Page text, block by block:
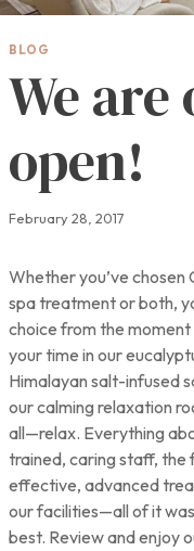
BLOG
We
open!
February 28, 2017
Whether you’ve
spa treatment or both,
choice from the moment
your time in our
Himalayan salt-infused
our calming relaxation
all—relax. Everything
trained, caring staff, the
effective, advanced
our facilities—all of it
best. Review and enjoy